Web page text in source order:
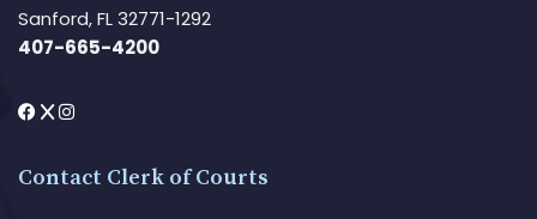
Sanford, FL 32771-1292
407-665-4200
Contact Clerk of Courts